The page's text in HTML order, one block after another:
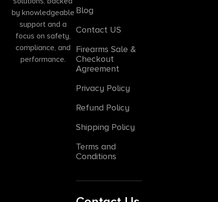
by knowledgeable
support and a
focus on safety,
compliance, and
performance.
Blog
Contact US
Firearms Sale &
Checkout
Agreement
Privacy Policy
Refund Policy
Shipping Policy
Terms and
Conditions